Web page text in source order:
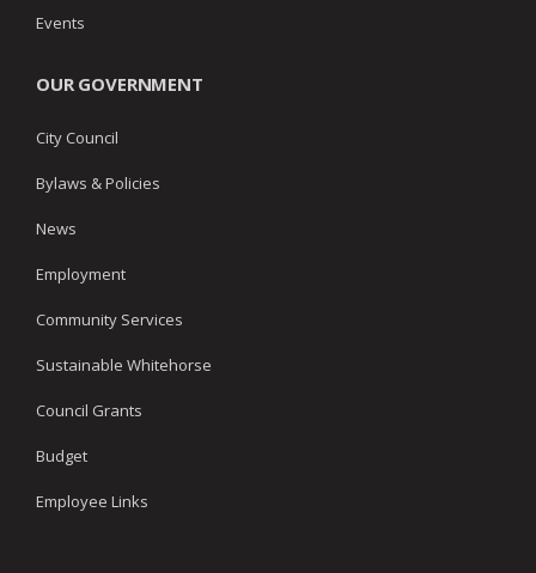
Events
OUR GOVERNMENT
City Council
Bylaws & Policies
News
Employment
Community Services
Sustainable Whitehorse
Council Grants
Budget
Employee Links